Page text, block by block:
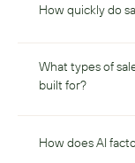
How quickly do
What types of
built for?
How does AI